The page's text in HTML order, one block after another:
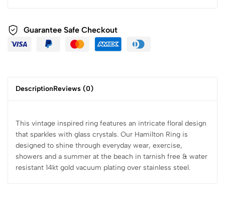
Guarantee Safe Checkout
DescriptionReviews (0)
This vintage inspired ring features an intricate floral design
that sparkles with glass crystals. Our Hamilton Ring is
designed to shine through everyday wear, exercise,
showers and a summer at the beach in tarnish free & water
resistant 14kt gold vacuum plating over stainless steel.